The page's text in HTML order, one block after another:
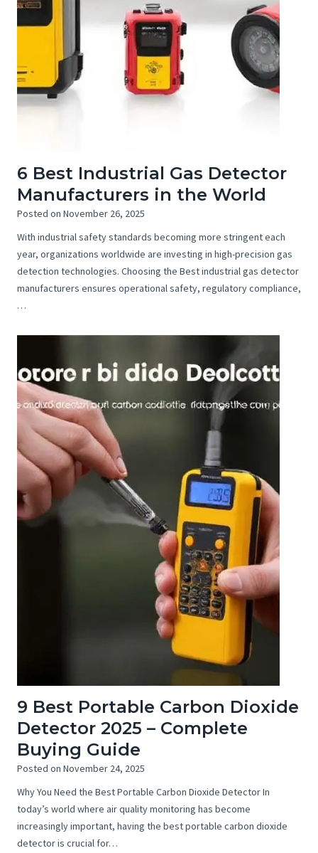
6 Best Industrial Gas Detector
Manufacturers in the World
Posted on November 26, 2025
With industrial safety standards becoming more stringent each
year, organizations worldwide are investing in high-precision gas
detection technologies. Choosing the Best industrial gas detector
manufacturers ensures operational safety, regulatory compliance,
…
9 Best Portable Carbon Dioxide
Detector 2025 – Complete
Buying Guide
Posted on November 24, 2025
Why You Need the Best Portable Carbon Dioxide Detector In
today’s world where air quality monitoring has become
increasingly important, having the best portable carbon dioxide
detector is crucial for…